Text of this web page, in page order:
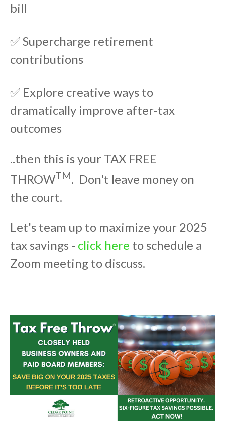
bill
✅ Supercharge retirement
contributions
✅ Explore creative ways to
dramatically improve after-tax
outcomes
..then this is your TAX FREE
THROWTM. Don't leave money on
the court.
Let's team up to maximize your 2025
tax savings - click here to schedule a
Zoom meeting to discuss.